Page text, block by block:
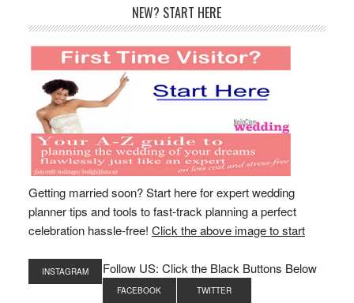
Sidebar
NEW? START HERE
Getting married soon? Start here for expert wedding
planner tips and tools to fast-track planning a perfect
celebration hassle-free! Click the above image to start
Follow US: Click the Black Buttons Below
INSTAGRAM
FACEBOOK
TWITTER